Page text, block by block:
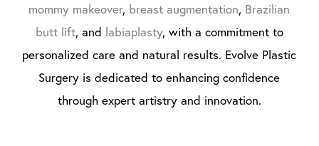
mommy makeover, breast augmentation, Brazilian
butt lift, and labiaplasty, with a commitment to
personalized care and natural results. Evolve Plastic
Surgery is dedicated to enhancing confidence
through expert artistry and innovation.